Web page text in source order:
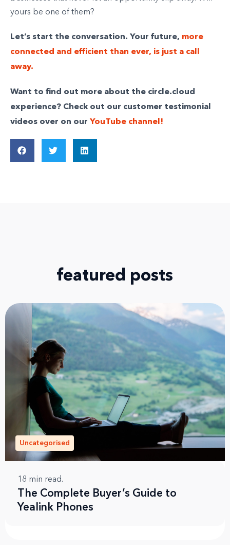
yours be one of them?
Let’s start the conversation. Your future, more
connected and efficient than ever, is just a call
away.
Want to find out more about the circle.cloud
experience? Check out our customer testimonial
videos over on our YouTube channel!
featured posts
Uncategorised
18 min read.
The Complete Buyer’s Guide to
Yealink Phones